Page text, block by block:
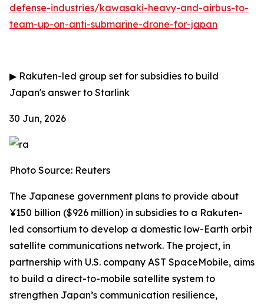
defense-industries/kawasaki-heavy-and-airbus-to-
team-up-on-anti-submarine-drone-for-japan
▶ Rakuten-led group set for subsidies to build
Japan's answer to Starlink
30 Jun, 2026
Photo Source: Reuters
The Japanese government plans to provide about
¥150 billion ($926 million) in subsidies to a Rakuten-
led consortium to develop a domestic low-Earth orbit
satellite communications network. The project, in
partnership with U.S. company AST SpaceMobile, aims
to build a direct-to-mobile satellite system to
strengthen Japan’s communication resilience,